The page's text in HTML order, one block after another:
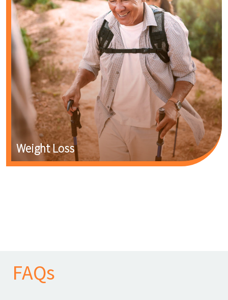
Weight Loss
FAQs